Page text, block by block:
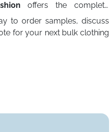
offers the complete
to order samples, discuss
for your next bulk clothing